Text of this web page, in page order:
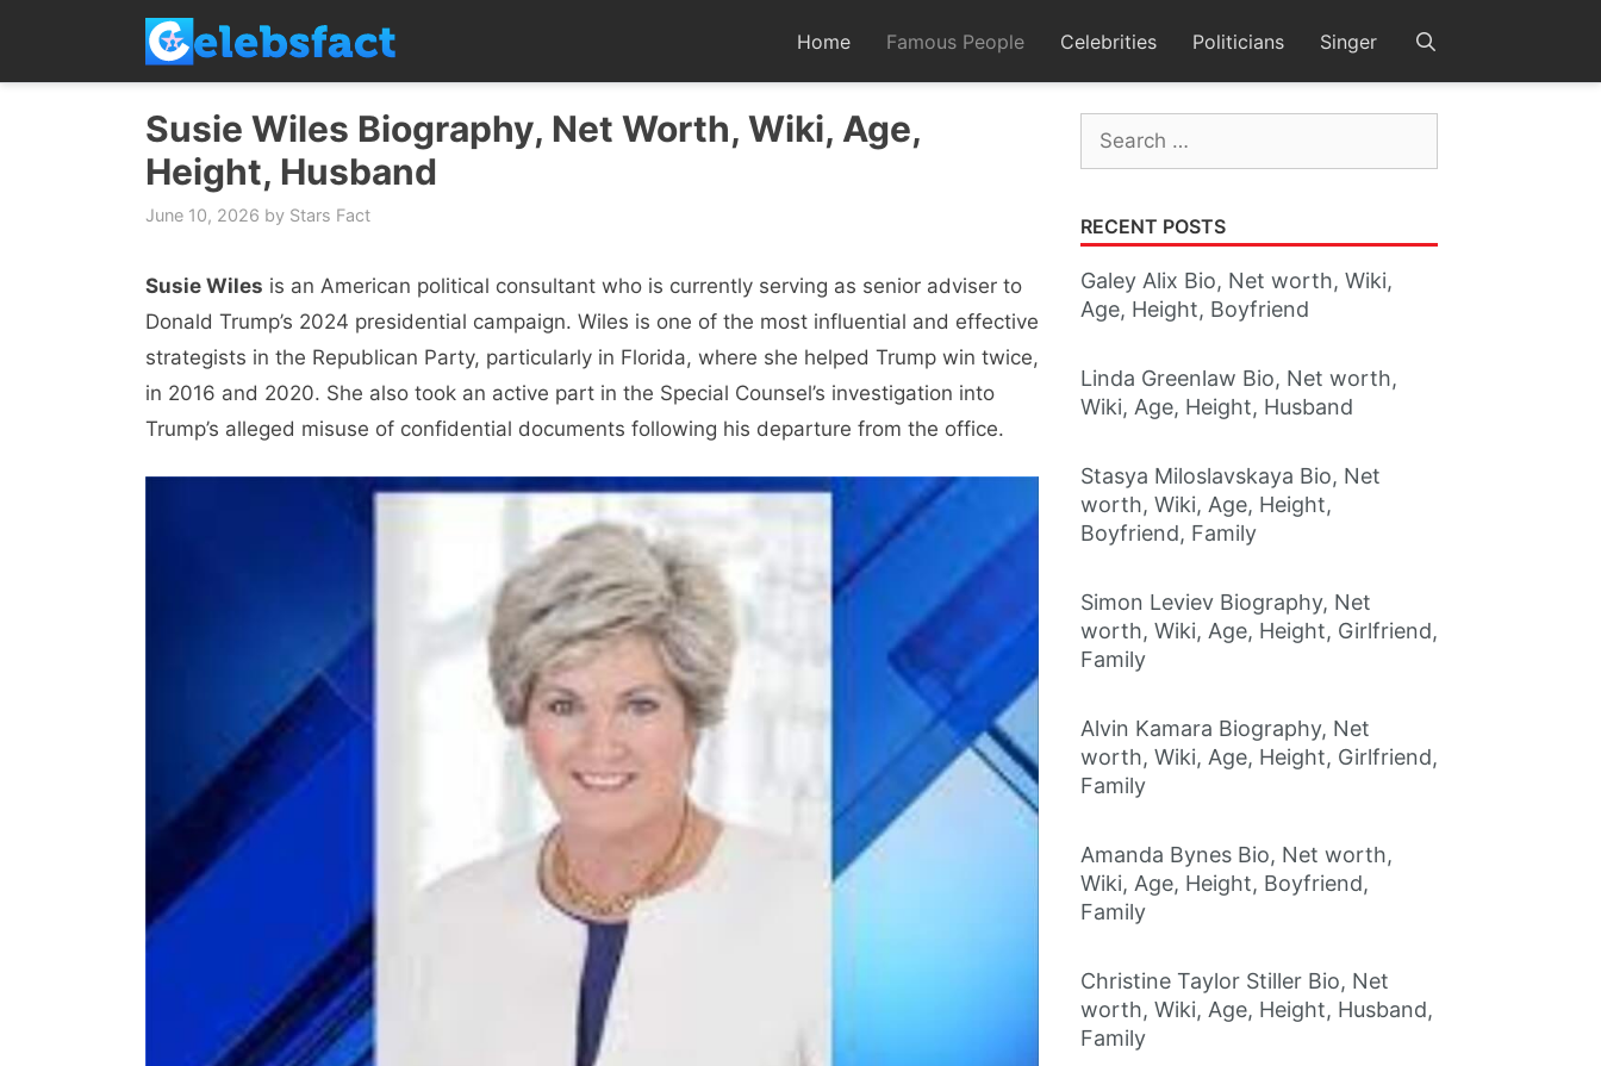
content
Home Famous People Celebrities Politicians Singer
Susie Wiles Biography, Net Worth, Wiki, Age,
Height, Husband
June 10, 2026 by Stars Fact
Susie Wiles is an American political consultant who is currently serving as senior adviser to
Donald Trump’s 2024 presidential campaign. Wiles is one of the most influential and effective
strategists in the Republican Party, particularly in Florida, where she helped Trump win twice,
in 2016 and 2020. She also took an active part in the Special Counsel’s investigation into
Trump’s alleged misuse of confidential documents following his departure from the office.
Search
for:
RECENT POSTS
Galey Alix Bio, Net worth, Wiki,
Age, Height, Boyfriend
Linda Greenlaw Bio, Net worth,
Wiki, Age, Height, Husband
Stasya Miloslavskaya Bio, Net
worth, Wiki, Age, Height,
Boyfriend, Family
Simon Leviev Biography, Net
worth, Wiki, Age, Height, Girlfriend,
Family
Alvin Kamara Biography, Net
worth, Wiki, Age, Height, Girlfriend,
Family
Amanda Bynes Bio, Net worth,
Wiki, Age, Height, Boyfriend,
Family
Christine Taylor Stiller Bio, Net
worth, Wiki, Age, Height, Husband,
Family